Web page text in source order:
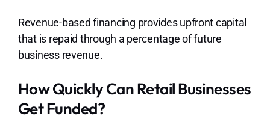
Revenue-based financing provides upfront capital
that is repaid through a percentage of future
business revenue.
How Quickly Can Retail Businesses
Get Funded?